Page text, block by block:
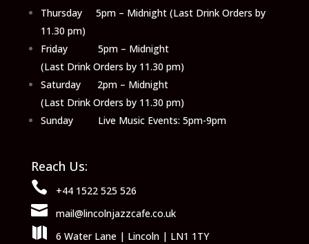
Thursday 5pm – Midnight (Last Drink Orders by
11.30 pm)
Friday 5pm – Midnight
(Last Drink Orders by 11.30 pm)
Saturday 2pm – Midnight
(Last Drink Orders by 11.30 pm)
Sunday Live Music Events: 5pm-9pm
Reach Us:
 +44 1522 525 526
 mail@lincolnjazzcafe.co.uk
 6 Water Lane | Lincoln | LN1 1TY